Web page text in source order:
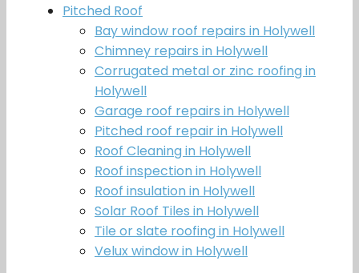
Pitched Roof
Bay window roof repairs in Holywell
Chimney repairs in Holywell
Corrugated metal or zinc roofing in
Holywell
Garage roof repairs in Holywell
Pitched roof repair in Holywell
Roof Cleaning in Holywell
Roof inspection in Holywell
Roof insulation in Holywell
Solar Roof Tiles in Holywell
Tile or slate roofing in Holywell
Velux window in Holywell